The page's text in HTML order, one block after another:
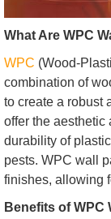
What Are WPC
WPC (Wood-
combination of
to create a robust
offer the aesthetic
durability of
pests. WPC wall
finishes, allowing
Benefits of WPC